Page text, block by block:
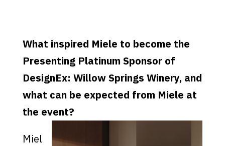
What inspired Miele to become the
Presenting Platinum Sponsor of
DesignEx: Willow Springs Winery, and
what can be expected from Miele at
the event?
Miel